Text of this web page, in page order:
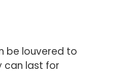
be louvered to
can last for